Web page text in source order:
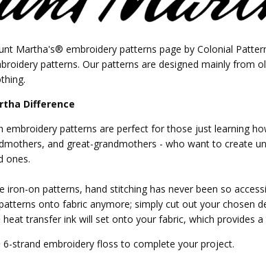
Martha's® embroidery patterns page by Colonial
patterns. Our patterns are designed mainly from
Difference
embroidery patterns are perfect for those just learning
and great-grandmothers - who want to create
ones.
iron-on patterns, hand stitching has never been so
onto fabric anymore; simply cut out your chosen
heat transfer ink will set onto your fabric, which provides
6-strand embroidery floss to complete your project.